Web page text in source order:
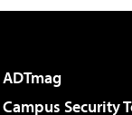
ADTmag
Campus Security